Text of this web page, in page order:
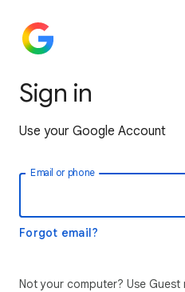
Sign in
Use your Google Account
Email or phone
Forgot email?
Not your computer? Use